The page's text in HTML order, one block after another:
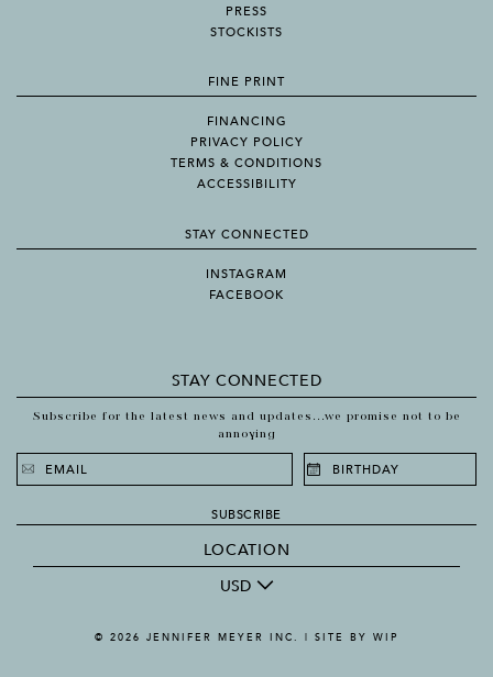
PRESS
STOCKISTS
FINE PRINT
FINANCING
PRIVACY POLICY
TERMS & CONDITIONS
ACCESSIBILITY
STAY CONNECTED
INSTAGRAM
FACEBOOK
STAY CONNECTED
Subscribe for the latest news and updates...we promise not to be
annoying
SUBSCRIBE
LOCATION
USD
© 2026 JENNIFER MEYER INC. | SITE BY WIP